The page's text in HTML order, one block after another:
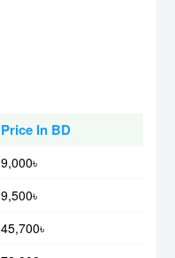
Price In BD
9,000৳
9,500৳
45,700৳